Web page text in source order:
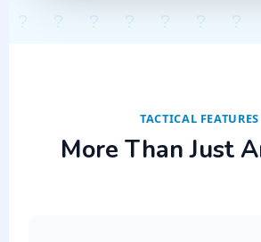
TACTICAL FEATURES
More Than Just